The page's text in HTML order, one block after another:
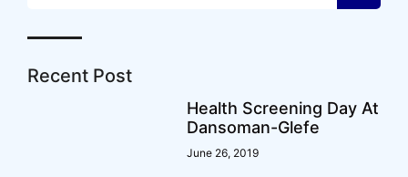
Recent Post
Health Screening Day At
Dansoman-Glefe
June 26, 2019